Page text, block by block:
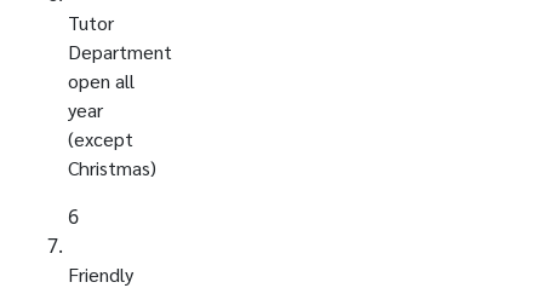
Tutor
Department
open all
year
(except
Christmas)
6
Friendly